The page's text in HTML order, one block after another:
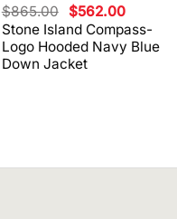
Stone Island Compass-
Logo Hooded Navy Blue
Down Jacket
$865.00 Original
price
was:
$865.00.
$562.00Current
price
is:
$562.00.